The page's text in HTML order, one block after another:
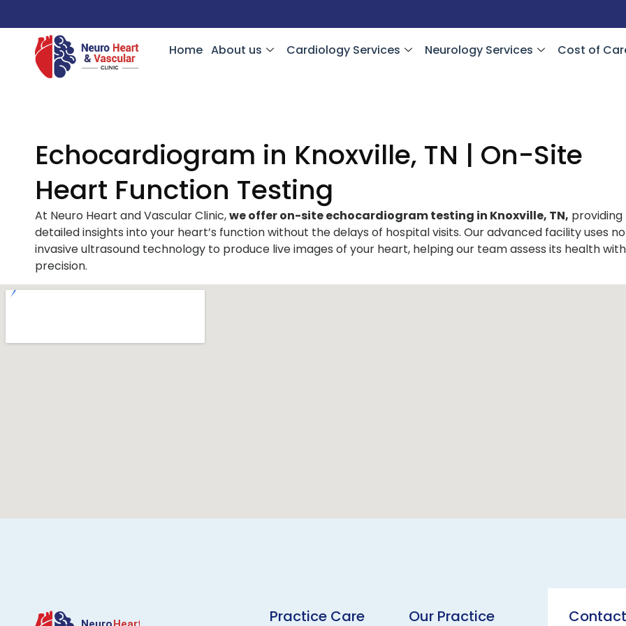
Home About us Cardiology Services Neurology Services Cost of
Echocardiogram in Knoxville, TN | On-Site
Heart Function Testing
At Neuro Heart and Vascular Clinic,we offer on-site echocardiogram testing in Knoxville, TN, providing
detailed insights into your heart’s function without the delays of hospital visits. Our advanced facility uses
invasive ultrasound technology to produce live images of your heart, helping our team assess its health with
precision.
Practice Care Our Practice